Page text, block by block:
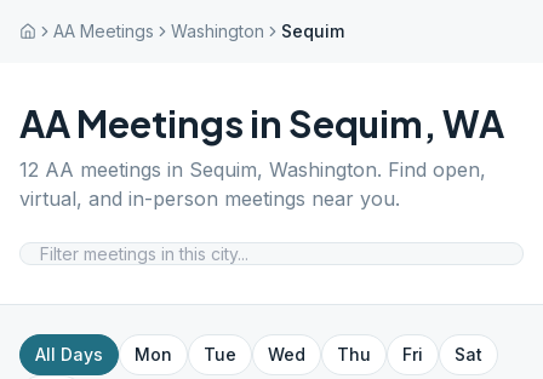
AA Meetings Washington Sequim
AA Meetings in Sequim, WA
12 AA meetings in Sequim, Washington. Find open,
virtual, and in-person meetings near you.
All Days Mon Tue Wed Thu Fri
Sat